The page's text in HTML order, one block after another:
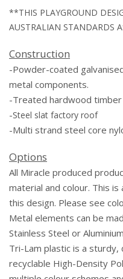
**THIS PLAYGROUND
AUSTRALIAN STANDARDS
Construction
-Powder-coated
metal components.
-Treated hardwood
-Steel slat factory roof
-Multi strand steel core
Options
All Miracle produced
material and colour. This
this design. Please see
Metal elements can be
Stainless Steel or
Tri-Lam plastic is a
recyclable High-Density